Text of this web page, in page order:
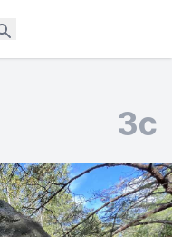
3c